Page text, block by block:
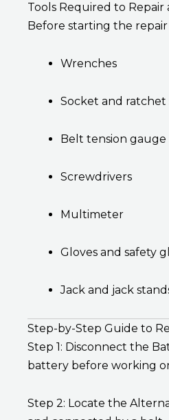
Tools Required to Repair
Before starting the repair
Wrenches
Socket and ratchet
Belt tension gauge
Screwdrivers
Multimeter
Gloves and safety
Jack and jack
Step-by-Step Guide to
Step 1: Disconnect the
battery before working
Step 2: Locate the